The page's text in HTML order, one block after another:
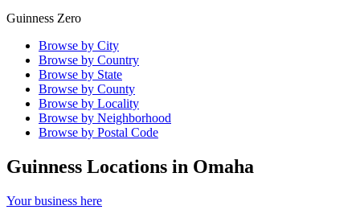
Guinness Zero
Browse by City
Browse by Country
Browse by State
Browse by County
Browse by Locality
Browse by Neighborhood
Browse by Postal Code
Guinness Locations in Omaha
Your business here